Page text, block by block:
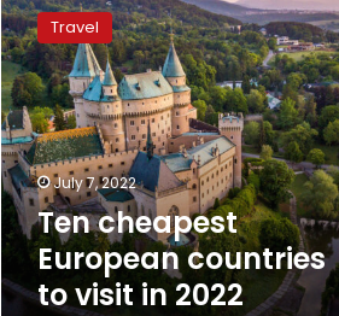
cheapest
European
countries
to
visit
in
2022
Travel
July 7, 2022
Ten cheapest
European countries
to visit in 2022